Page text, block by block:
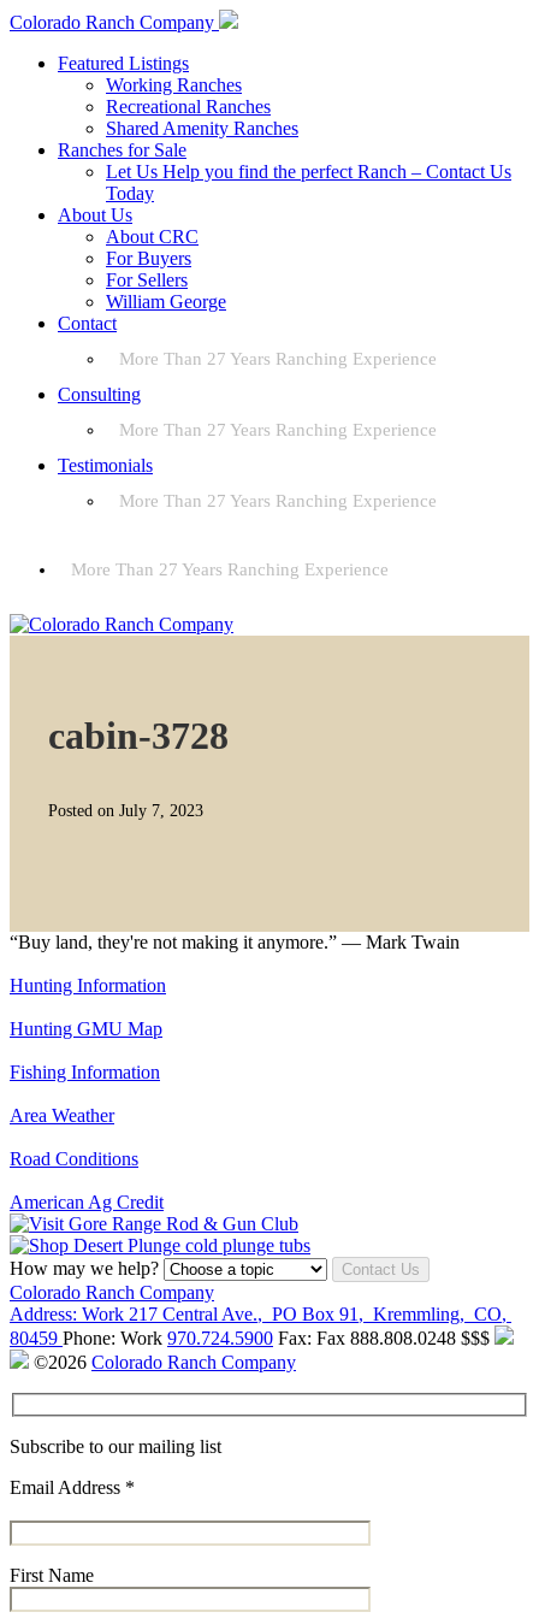
Colorado Ranch Company
Featured Listings
Working Ranches
Recreational Ranches
Shared Amenity Ranches
Ranches for Sale
Let Us Help you find the perfect Ranch – Contact Us
Today
About Us
About CRC
For Buyers
For Sellers
William George
Contact
More Than 27 Years Ranching Experience
Consulting
More Than 27 Years Ranching Experience
Testimonials
More Than 27 Years Ranching Experience
More Than 27 Years Ranching Experience
cabin-3728
Posted on July 7, 2023
“Buy land, they're not making it anymore.” — Mark Twain
Hunting Information
Hunting GMU Map
Fishing Information
Area Weather
Road Conditions
American Ag Credit
How may we help? Contact Us
Colorado Ranch Company
Address: Work 217 Central Ave., PO Box 91 , Kremmling, CO,
80459 Phone: Work 970.724.5900 Fax: Fax 888.808.0248 $$$
©2026 Colorado Ranch Company
Subscribe to our mailing list
Email Address *
First Name